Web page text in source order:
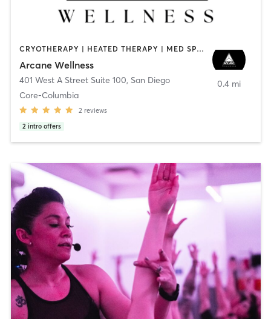
CRYOTHERAPY | HEATED THERAPY | MED SPA | OTHER
Arcane Wellness
401 West A Street Suite 100, San Diego
Core-Columbia
2 reviews
2 intro offers
0.4 mi